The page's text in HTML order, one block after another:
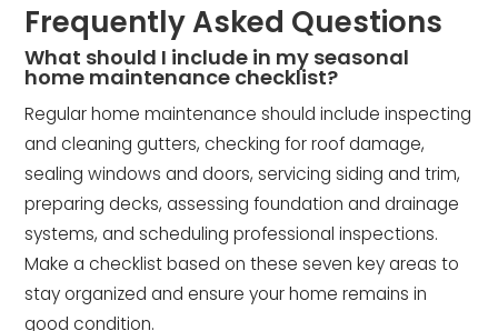
Frequently Asked Questions
What should I include in my seasonal
home maintenance checklist?
Regular home maintenance should include inspecting
and cleaning gutters, checking for roof damage,
sealing windows and doors, servicing siding and trim,
preparing decks, assessing foundation and drainage
systems, and scheduling professional inspections.
Make a checklist based on these seven key areas to
stay organized and ensure your home remains in
good condition.